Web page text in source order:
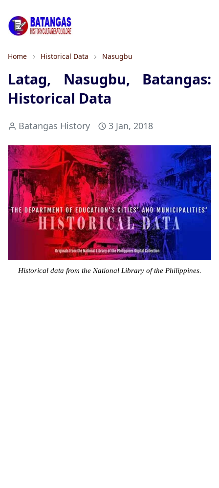
Home Historical Data Nasugbu
Latag, Nasugbu, Batangas:
Historical Data
Batangas History 3 Jan, 2018
Historical data from the National Library of the Philippines.